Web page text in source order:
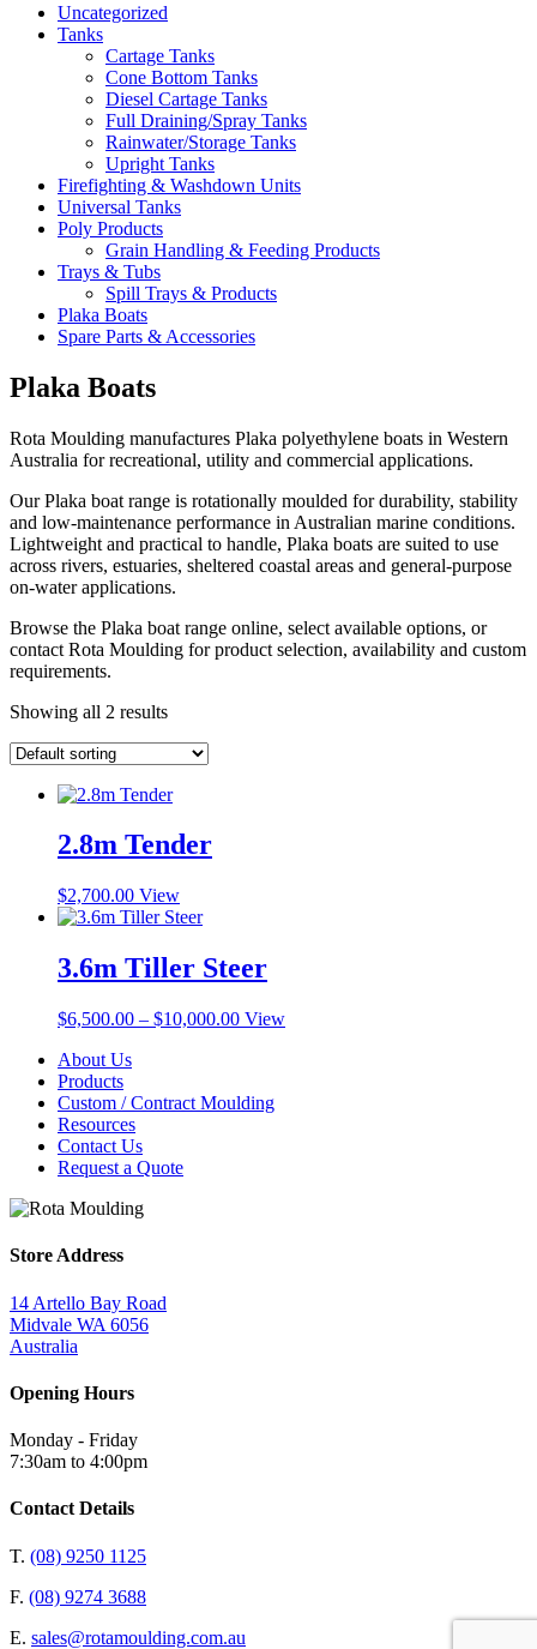
Uncategorized
Tanks
Cartage Tanks
Cone Bottom Tanks
Diesel Cartage Tanks
Full Draining/Spray Tanks
Rainwater/Storage Tanks
Upright Tanks
Firefighting & Washdown Units
Universal Tanks
Poly Products
Grain Handling & Feeding Products
Trays & Tubs
Spill Trays & Products
Plaka Boats
Spare Parts & Accessories
Plaka Boats
Rota Moulding manufactures Plaka polyethylene boats in Western
Australia for recreational, utility and commercial applications.
Our Plaka boat range is rotationally moulded for durability, stability
and low-maintenance performance in Australian marine conditions.
Lightweight and practical to handle, Plaka boats are suited to use
across rivers, estuaries, sheltered coastal areas and general-purpose
on-water applications.
Browse the Plaka boat range online, select available options, or
contact Rota Moulding for product selection, availability and custom
requirements.
Showing all 2 results
2.8m Tender
$2,700.00 View
3.6m Tiller Steer
$6,500.00 – $10,000.00Price
$10,000.00
ViewThis
About Us
Products
Custom / Contract Moulding
Resources
Contact Us
Request a Quote
Store Address
14 Artello Bay Road
Midvale WA 6056
Australia
Opening Hours
Monday - Friday
7:30am to 4:00pm
Contact Details
T. (08) 9250 1125
F. (08) 9274 3688
E. sales@rotamoulding.com.au